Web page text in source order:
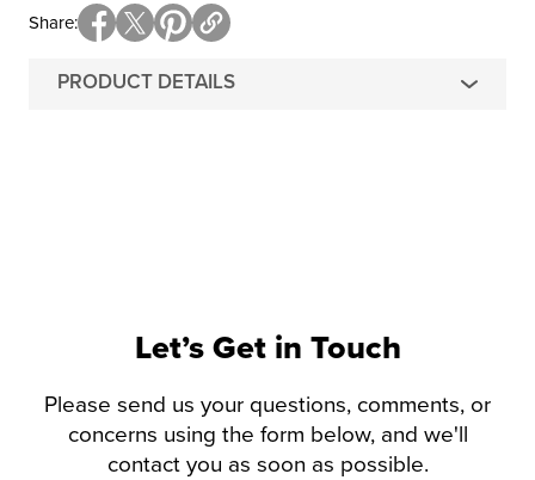
PRODUCT DETAILS
Share
Let’s Get in Touch
Please send us your questions, comments, or
concerns using the form below, and we'll
contact you as soon as possible.